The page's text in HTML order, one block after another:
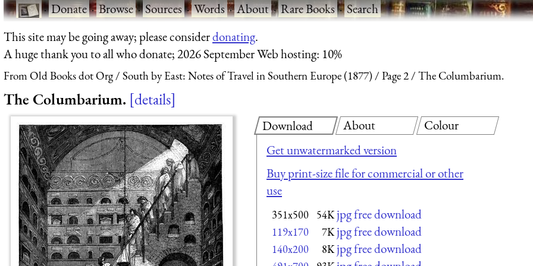
·Donate·Browse·Sources·Words·About·Rare Books·Search
This site may be going away; please considerdonating.
A huge thank you to all who donate; 2026 September Web hosting: 10%
From Old Books dot Org South by East: Notes of Travel in Southern Europe (1877) Page 2 The Columbarium.
The Columbarium. details
Download
Get unwatermarked version
Buy print-size file for commercial or other
use
351x500 54K jpg free download
119x170 7K jpg free download
140x200 8K jpg free download
About Colour